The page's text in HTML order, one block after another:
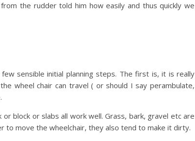
the rudder told him how easily and thus quickly we
sensible initial planning steps. The first is, it is really
wheel chair can travel ( or should I say perambulate,
block or slabs all work well. Grass, bark, gravel etc are
to move the wheelchair, they also tend to make it dirty.